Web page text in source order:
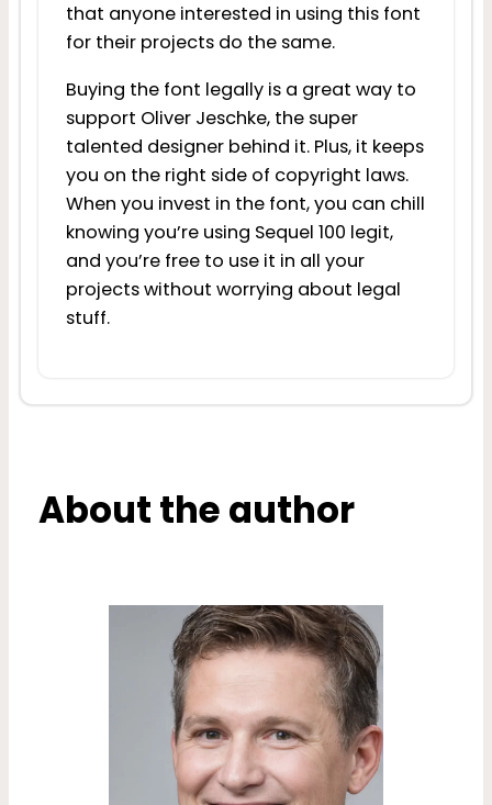
that anyone interested in using this font
for their projects do the same.
Buying the font legally is a great way to
support Oliver Jeschke, the super
talented designer behind it. Plus, it keeps
you on the right side of copyright laws.
When you invest in the font, you can chill
knowing you’re using Sequel 100 legit,
and you’re free to use it in all your
projects without worrying about legal
stuff.
About the author